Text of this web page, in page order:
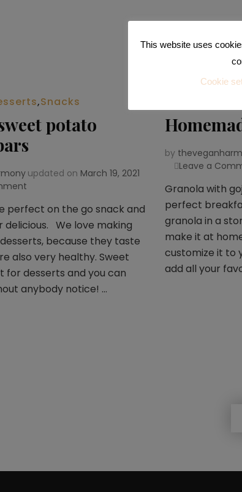
,Snacks
potato
updated on March 19, 2021
sweet
potato
protein
perfect on the go snack and
delicious. We love making
because they taste
also very healthy. Sweet
for desserts and you can
anybody notice! …
by
Leave a
Granola with
perfect
granola in a
make it at
customize it to
add all your
This website uses
Cookie